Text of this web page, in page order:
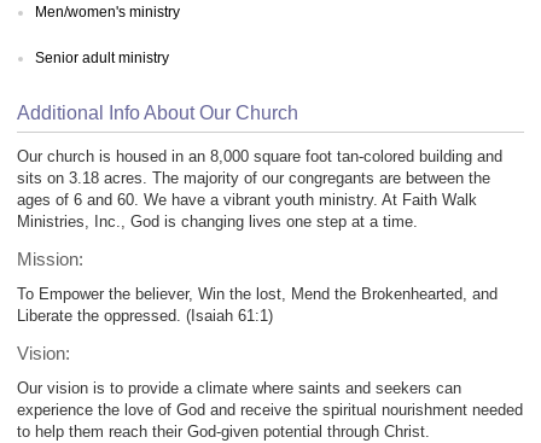
Men/women's ministry
Senior adult ministry
Additional Info About Our Church
Our church is housed in an 8,000 square foot tan-colored building and
sits on 3.18 acres. The majority of our congregants are between the
ages of 6 and 60. We have a vibrant youth ministry. At Faith Walk
Ministries, Inc., God is changing lives one step at a time.
Mission:
To Empower the believer, Win the lost, Mend the Brokenhearted, and
Liberate the oppressed. (Isaiah 61:1)
Vision:
Our vision is to provide a climate where saints and seekers can
experience the love of God and receive the spiritual nourishment needed
to help them reach their God-given potential through Christ.